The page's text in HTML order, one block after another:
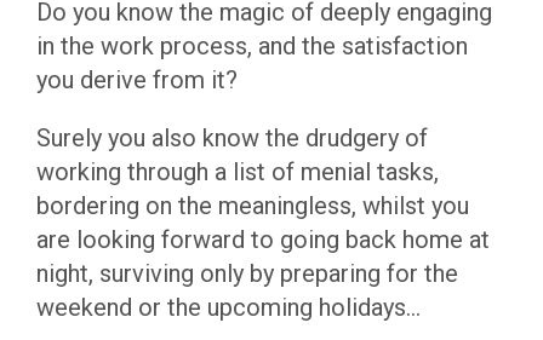
Do you know the magic of deeply engaging
in the work process, and the satisfaction
you derive from it?
Surely you also know the drudgery of
working through a list of menial tasks,
bordering on the meaningless, whilst you
are looking forward to going back home at
night, surviving only by preparing for the
weekend or the upcoming holidays…